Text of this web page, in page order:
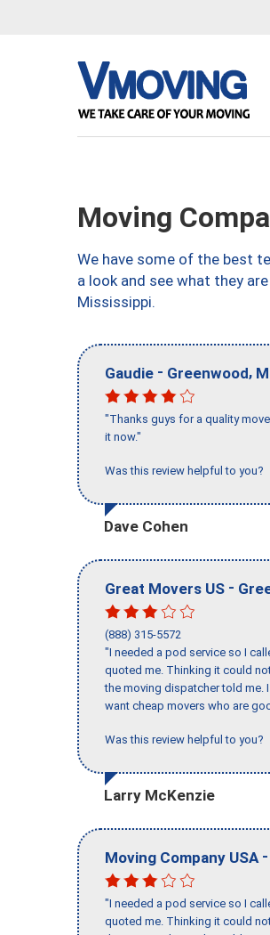
Moving
We have some of the best
a look and see what they
Mississippi.
Gaudie - Greenwood,
"Thanks guys for a quality
it now."
Was this review helpful to you?
Dave Cohen
Great Movers US -
(888) 315-5572
"I needed a pod service so I
quoted me. Thinking it could
the moving dispatcher told me.
want cheap movers who are
Was this review helpful to you?
Larry McKenzie
Moving Company USA -
"I needed a pod service so I
quoted me. Thinking it could